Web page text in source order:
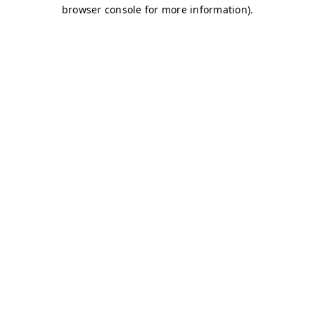
browser console for more information).